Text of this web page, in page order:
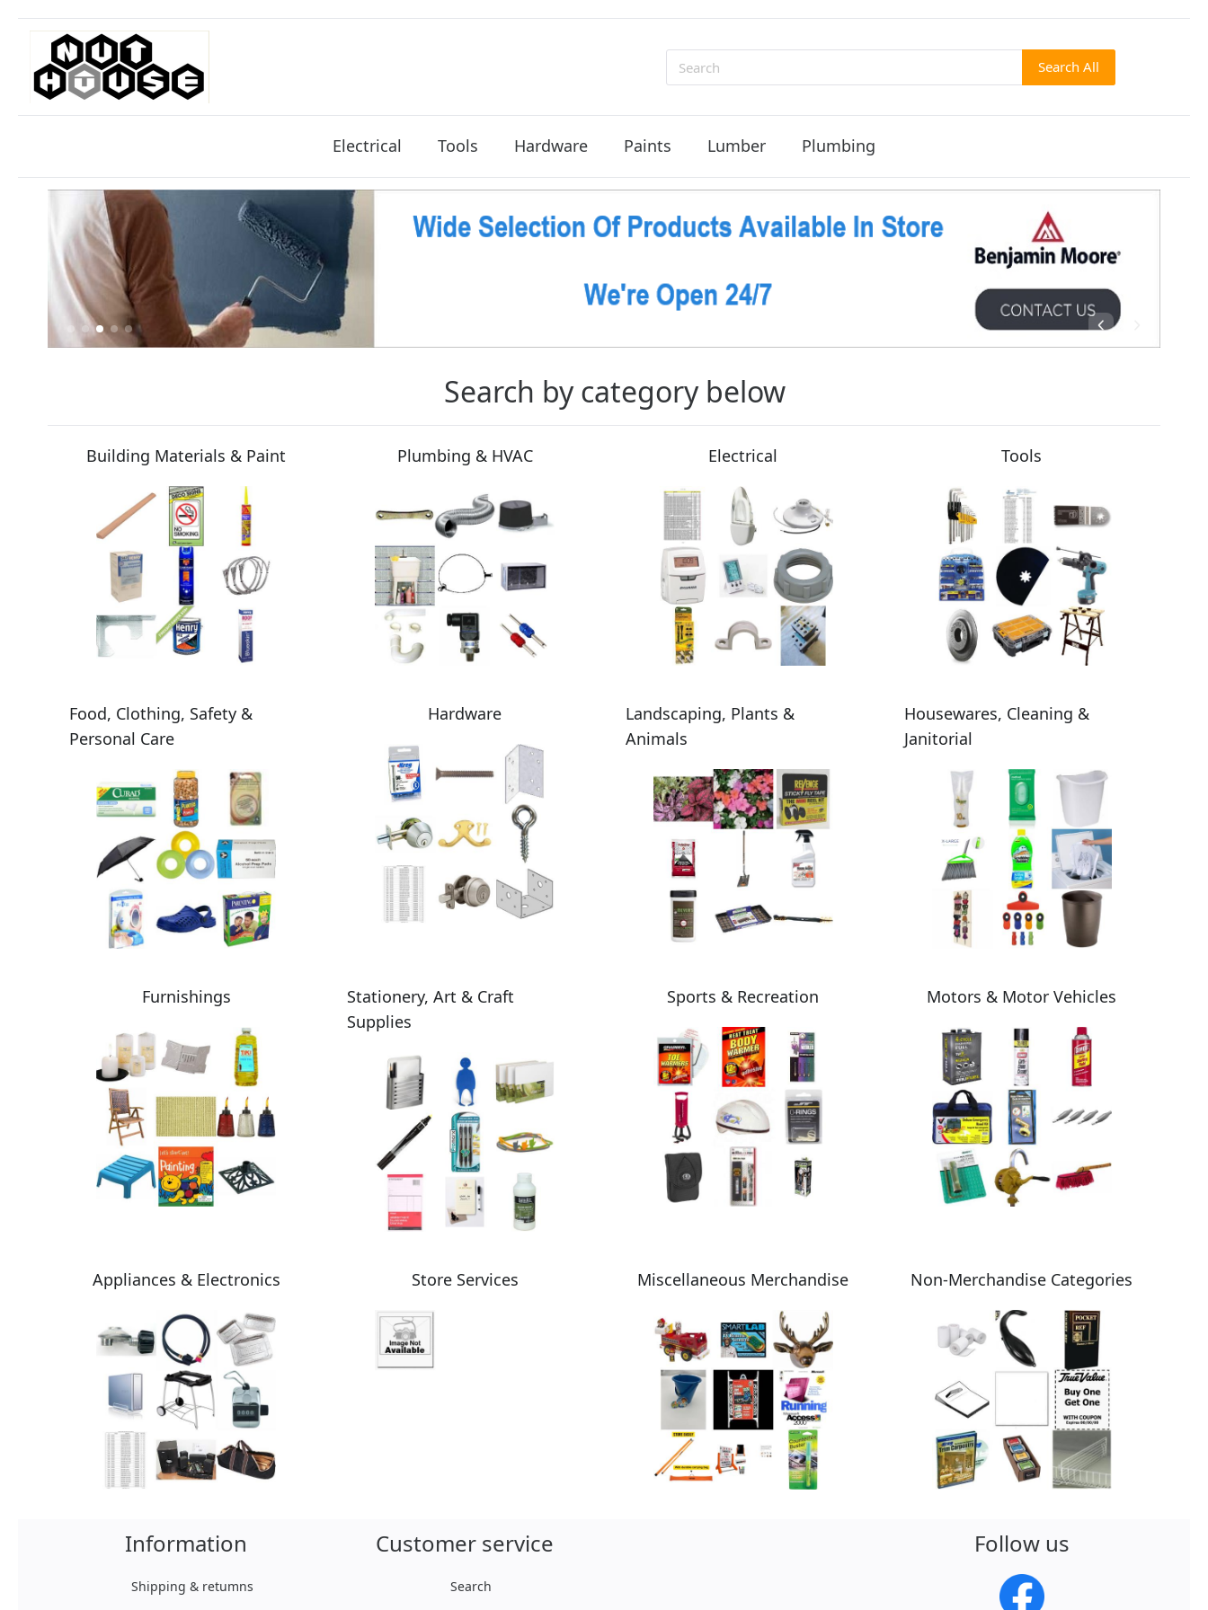
Search Search All
Electrical Tools Hardware Paints Lumber Plumbing
Search by category below
Building Materials & Paint Plumbing & HVAC Electrical Tools
Food, Clothing, Safety &
Personal Care
Hardware
Landscaping, Plants &
Animals
Housewares, Cleaning &
Janitorial
Furnishings
Stationery, Art & Craft
Supplies
Sports & Recreation Motors & Motor Vehicles
Appliances & Electronics Store Services Miscellaneous Merchandise Non-Merchandise Categories
Information
Shipping & retumns
Customer service
Search
Follow us